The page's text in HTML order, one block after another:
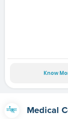
Know
Medical